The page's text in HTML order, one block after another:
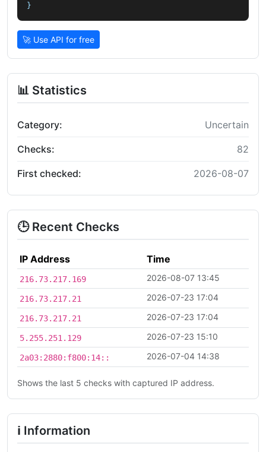
}
🚀 Use API for free
📊 Statistics
Category: Uncertain
Checks: 82
First checked: 2026-08-07
🕒 Recent Checks
IP Address Time
216.73.217.169 2026-08-07 13:45
216.73.217.21 2026-07-23 17:04
216.73.217.21 2026-07-23 17:04
5.255.251.129 2026-07-23 15:10
2a03:2880:f800:14:: 2026-07-04 14:38
Shows the last 5 checks with captured IP address.
ℹ Information